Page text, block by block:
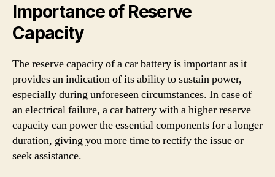
Importance of Reserve
Capacity
The reserve capacity of a car battery is important as it
provides an indication of its ability to sustain power,
especially during unforeseen circumstances. In case of
an electrical failure, a car battery with a higher reserve
capacity can power the essential components for a longer
duration, giving you more time to rectify the issue or
seek assistance.